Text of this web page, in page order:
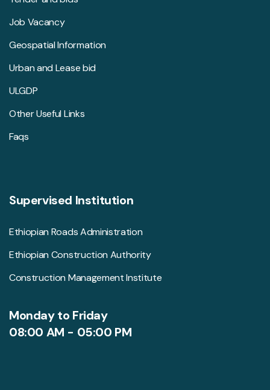
Job Vacancy
Geospatial Information
Urban and Lease bid
ULGDP
Other Useful Links
Faqs
Supervised Institution
Ethiopian Roads Administration
Ethiopian Construction Authority
Construction Management Institute
Monday to Friday
08:00 AM - 05:00 PM